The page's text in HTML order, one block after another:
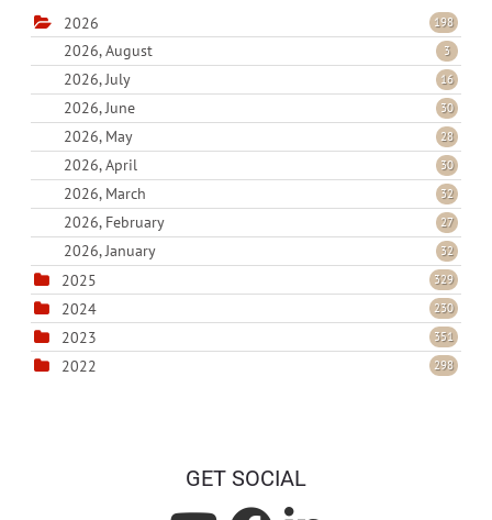
2026 198
2026, August 3
2026, July 16
2026, June 30
2026, May 28
2026, April 30
2026, March 32
2026, February 27
2026, January 32
2025 329
2024 230
2023 351
2022 298
GET SOCIAL